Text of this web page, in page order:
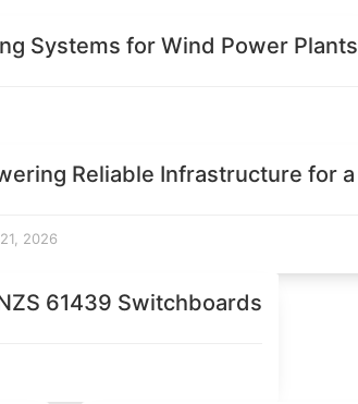
Systems for Wind Power Plants
Reliable Infrastructure for
2026
61439 Switchboards